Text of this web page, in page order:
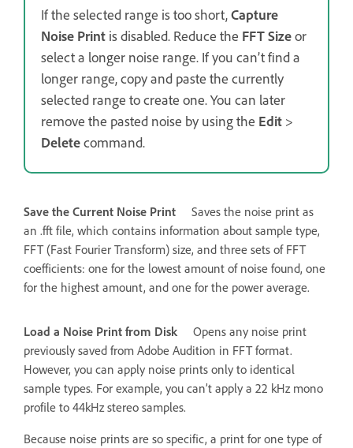
If the selected range is too short,Capture
Noise Print is disabled. Reduce the FFT Sizeor
select a longer noise range. If you can’t find a
longer range, copy and paste the currently
selected range to create one. You can later
remove the pasted noise by using the Edit >
Deletecommand.
Save the Current Noise Print
Saves the noise print as
an .fft file, which contains information about sample type,
FFT (Fast Fourier Transform) size, and three sets of FFT
coefficients: one for the lowest amount of noise found, one
for the highest amount, and one for the power average.
Load a Noise Print from Disk
Opens any noise print
previously saved from Adobe Audition in FFT format.
However, you can apply noise prints only to identical
sample types. For example, you can’t apply a 22 kHz mono
profile to 44kHz stereo samples.
Because noise prints are so specific, a print for one type of